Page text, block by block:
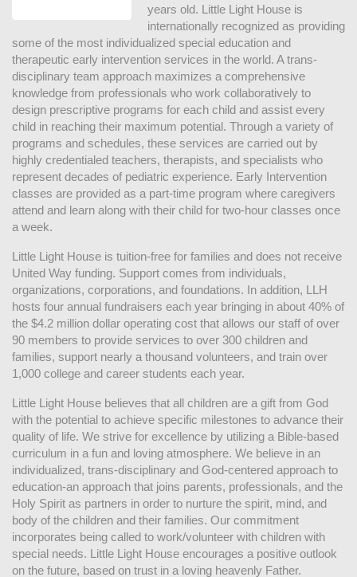
years old. Little Light House is
internationally recognized as providing
some of the most individualized special education and
therapeutic early intervention services in the world. A trans-
disciplinary team approach maximizes a comprehensive
knowledge from professionals who work collaboratively to
design prescriptive programs for each child and assist every
child in reaching their maximum potential. Through a variety of
programs and schedules, these services are carried out by
highly credentialed teachers, therapists, and specialists who
represent decades of pediatric experience. Early Intervention
classes are provided as a part-time program where caregivers
attend and learn along with their child for two-hour classes once
a week.
Little Light House is tuition-free for families and does not receive
United Way funding. Support comes from individuals,
organizations, corporations, and foundations. In addition, LLH
hosts four annual fundraisers each year bringing in about 40% of
the $4.2 million dollar operating cost that allows our staff of over
90 members to provide services to over 300 children and
families, support nearly a thousand volunteers, and train over
1,000 college and career students each year.
Little Light House believes that all children are a gift from God
with the potential to achieve specific milestones to advance their
quality of life. We strive for excellence by utilizing a Bible-based
curriculum in a fun and loving atmosphere. We believe in an
individualized, trans-disciplinary and God-centered approach to
education-an approach that joins parents, professionals, and the
Holy Spirit as partners in order to nurture the spirit, mind, and
body of the children and their families. Our commitment
incorporates being called to work/volunteer with children with
special needs. Little Light House encourages a positive outlook
on the future, based on trust in a loving heavenly Father.